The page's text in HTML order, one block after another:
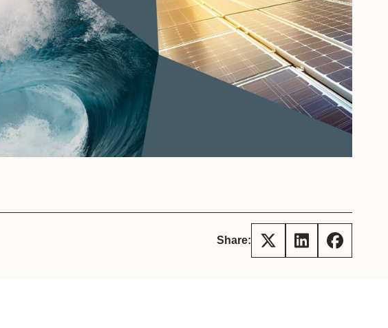
the role of…
WBCSD Heads of Climate Base Camp 2026:
Leading through collaboration in times of
uncertainty
Potsdam, 9-12 June 2026: The World Business Council
for Sustainable…
Sign the Statement of Support: Policies for
Regenerative Landscape Action
Share: